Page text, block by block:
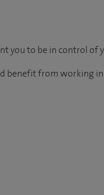
you to be in control of
benefit from working